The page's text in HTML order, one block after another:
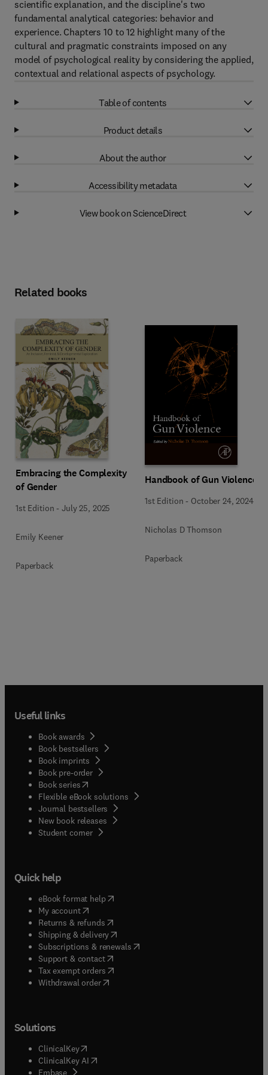
scientific explanation, and the discipline's two
fundamental analytical categories: behavior and
experience. Chapters 10 to 12 highlight many of the
cultural and pragmatic constraints imposed on any
model of psychological reality by considering the applied,
contextual and relational aspects of psychology.
Table of contents
Product details
About the author
Accessibility metadata
View book on ScienceDirect
Related books
Embracing the Complexity
of Gender
1st Edition -July 25, 2025
Emily Keener
Paperback
Handbook of Gun Violence
1st Edition - October 24, 2024
Nicholas D Thomson
Paperback
Useful links
Book awards
Book bestsellers
Book imprints
Book pre-order
Book series(opens in new tab/window
Flexible eBook solutions
Journal bestsellers
New book releases
Student corner( opens in new tab/window
Quick help
eBook format help( opens in new tab/window
My account( opens in new tab/window
Returns & refunds( opens in new tab/window
Shipping & delivery(opens in new tab/window
Subscriptions & renewals( opens in new tab/window
Support & contact( opens in new tab/window
Tax exempt orders( opens in new tab/window
Withdrawal order
Solutions
ClinicalKey(opens in new tab/window
ClinicalKey AI opens in new tab/window
Embase( opens in new tab/window